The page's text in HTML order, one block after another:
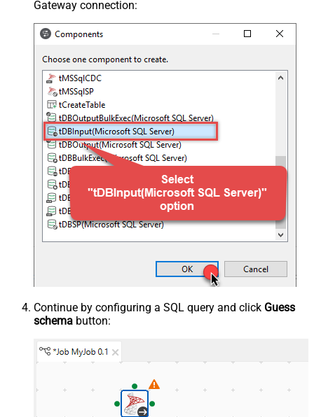
Gateway connection:
Continue by configuring a SQL query and click Guess
schema button: